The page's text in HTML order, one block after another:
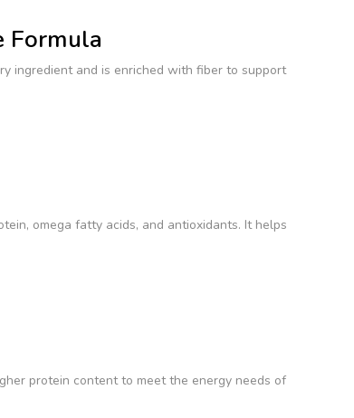
Formula
ingredient and is enriched with fiber to support
omega fatty acids, and antioxidants. It helps
protein content to meet the energy needs of